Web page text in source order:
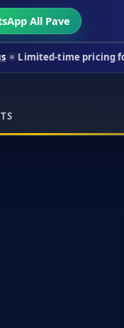
All Pave
pricing for selected